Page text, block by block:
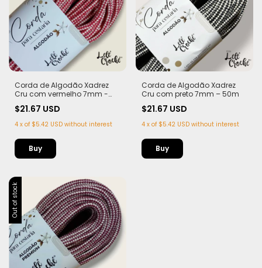
Corda de Algodão Xadrez
Cru com vermelho 7mm -
$21.67 USD
4 x of $5.42 USD without interest
Corda de Algodão Xadrez
Cru com preto 7mm – 50m
$21.67 USD
4 x of $5.42 USD without interest
Out of stock